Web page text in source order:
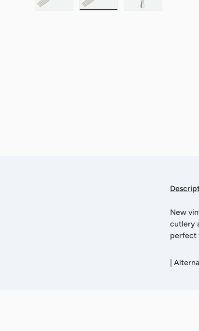
New
cutlery
perfect
|